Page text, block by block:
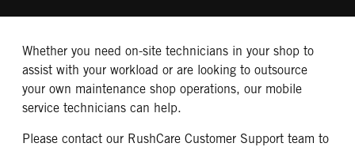
Whether you need on-site technicians in your shop to
assist with your workload or are looking to outsource
your own maintenance shop operations, our mobile
service technicians can help.
Please contact our RushCare Customer Support team to